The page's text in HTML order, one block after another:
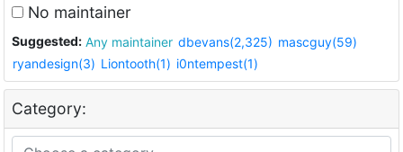
No maintainer
Suggested: Any maintainer dbevans(2,325) mascguy(59)
ryandesign(3) Liontooth(1) i0ntempest(1)
Category: